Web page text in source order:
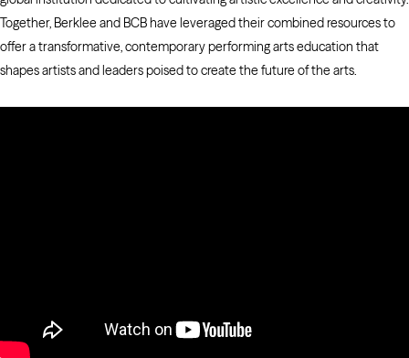
Together, Berklee and BCB have leveraged their combined resources to
offer a transformative, contemporary performing arts education that
shapes artists and leaders poised to create the future of the arts.